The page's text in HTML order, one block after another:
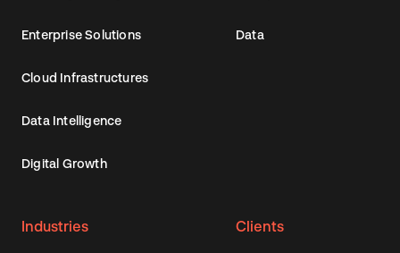
Enterprise Solutions
Cloud Infrastructures
Data Intelligence
Digital Growth
Data
Industries Clients